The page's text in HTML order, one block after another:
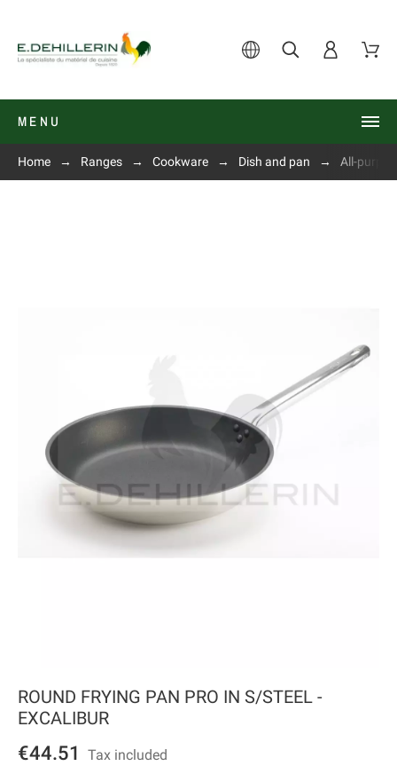
MENU
Home Ranges Cookware Dish and pan All-
ROUND FRYING PAN PRO IN S/STEEL -
EXCALIBUR
€44.51 Tax included